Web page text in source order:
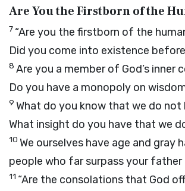
Are You the Firstborn of the
7 “Are you the firstborn of the
Did you come into existence
8 Are you a member of God’s inner
Do you have a monopoly on
9 What do you know that we do not
What insight do you have that we
10 We ourselves have age and gray
people who far surpass your father
11 “Are the consolations that God